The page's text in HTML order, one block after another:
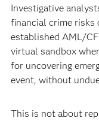
Investigative
financial crime risks
established AML/
virtual sandbox
for uncovering
event, without
This is not about